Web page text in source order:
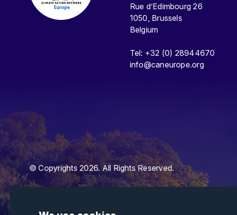
Rue d’Edimbourg 26
1050, Brussels
Belgium
Tel: +32 (0) 28944670
info@caneurope.org
© Copyrights 2026. All Rights Reserved.